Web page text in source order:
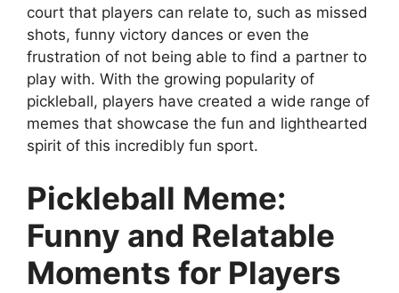
court that players can relate to, such as missed
shots, funny victory dances or even the
frustration of not being able to find a partner to
play with. With the growing popularity of
pickleball, players have created a wide range of
memes that showcase the fun and lighthearted
spirit of this incredibly fun sport.
Pickleball Meme:
Funny and Relatable
Moments for Players